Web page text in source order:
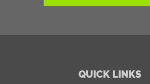
QUICK LINKS